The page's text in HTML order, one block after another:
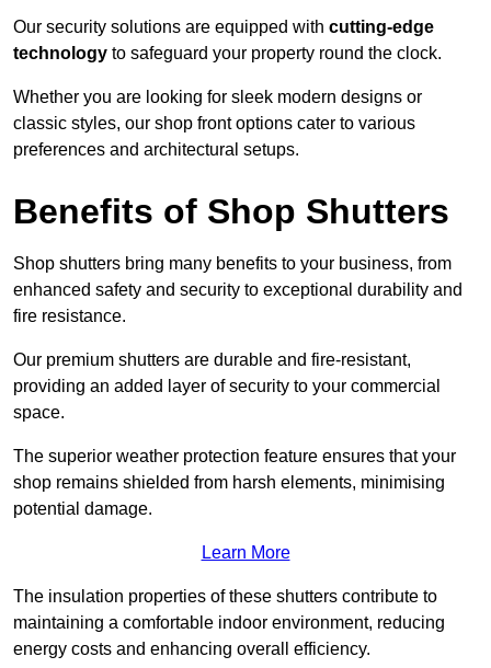
Our security solutions are equipped with cutting-edge
technology to safeguard your property round the clock.
Whether you are looking for sleek modern designs or
classic styles, our shop front options cater to various
preferences and architectural setups.
Benefits of Shop Shutters
Shop shutters bring many benefits to your business, from
enhanced safety and security to exceptional durability and
fire resistance.
Our premium shutters are durable and fire-resistant,
providing an added layer of security to your commercial
space.
The superior weather protection feature ensures that your
shop remains shielded from harsh elements, minimising
potential damage.
Learn More
The insulation properties of these shutters contribute to
maintaining a comfortable indoor environment, reducing
energy costs and enhancing overall efficiency.